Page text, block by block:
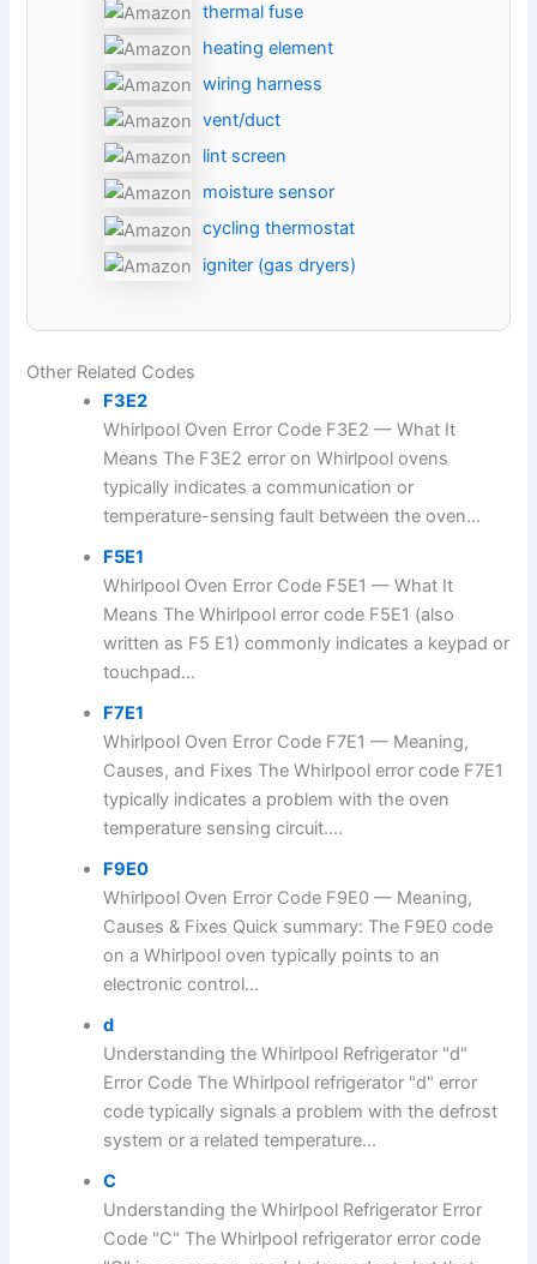
thermal fuse
heating element
wiring harness
vent/duct
lint screen
moisture sensor
cycling thermostat
igniter (gas dryers)
Other Related Codes
F3E2
Whirlpool Oven Error Code F3E2 — What It
Means The F3E2 error on Whirlpool ovens
typically indicates a communication or
temperature-sensing fault between the oven...
F5E1
Whirlpool Oven Error Code F5E1 — What It
Means The Whirlpool error code F5E1 (also
written as F5 E1) commonly indicates a keypad or
touchpad...
F7E1
Whirlpool Oven Error Code F7E1 — Meaning,
Causes, and Fixes The Whirlpool error code F7E1
typically indicates a problem with the oven
temperature sensing circuit....
F9E0
Whirlpool Oven Error Code F9E0 — Meaning,
Causes & Fixes Quick summary: The F9E0 code
on a Whirlpool oven typically points to an
electronic control...
d
Understanding the Whirlpool Refrigerator "d"
Error Code The Whirlpool refrigerator "d" error
code typically signals a problem with the defrost
system or a related temperature...
C
Understanding the Whirlpool Refrigerator Error
Code "C" The Whirlpool refrigerator error code